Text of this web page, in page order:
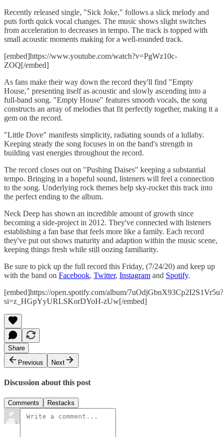
Recently released single, "Sick Joke," follows a slick melody and
puts forth quick vocal changes. The music shows slight switches
from acceleration to decreases in tempo. The track is topped with
small acoustic moments making for a well-rounded track.
[embed]https://www.youtube.com/watch?v=PgWz10c-
ZOQ[/embed]
As fans make their way down the record they'll find "Empty
House," presenting itself as acoustic and slowly ascending into a
full-band song. "Empty House" features smooth vocals, the song
constructs an array of melodies that fit perfectly together, making it a
gem on the record.
"Little Dove" manifests simplicity, radiating sounds of a lullaby.
Keeping steady the song focuses in on the band's strength in
building vast energies throughout the record.
The record closes out on "Pushing Daises" keeping a substantial
tempo. Bringing in a hopeful sound, listeners will feel a connection
to the song. Underlying rock themes help sky-rocket this track into
the perfect ending to the album.
Neck Deep has shown an incredible amount of growth since
becoming a side-project in 2012. They've connected with listeners
establishing a fan base that feels more like a family. Each record
they've put out shows maturity and adaption within the music scene,
keeping things fresh while still oozing familiarity.
Be sure to pick up the full record this Friday, (7/24/20) and keep up
with the band on Facebook, Twitter, Instagram and Spotify.
[embed]https://open.spotify.com/album/7uOdjGbnX93Cp2I2S1Vr5u?
si=z_HGpYyURLSKorDYoH-zUw[/embed]
Share
Previous
Next
Discussion about this post
Comments Restacks